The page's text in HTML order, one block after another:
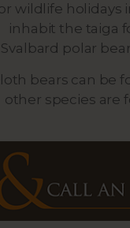
wildlife holidays
inhabit the taiga
Svalbard polar
bears can be
other species are